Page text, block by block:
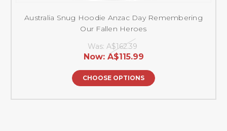
Australia Snug Hoodie Anzac Day Remembering
Our Fallen Heroes
Was: A$162.39
Now: A$115.99
CHOOSE OPTIONS